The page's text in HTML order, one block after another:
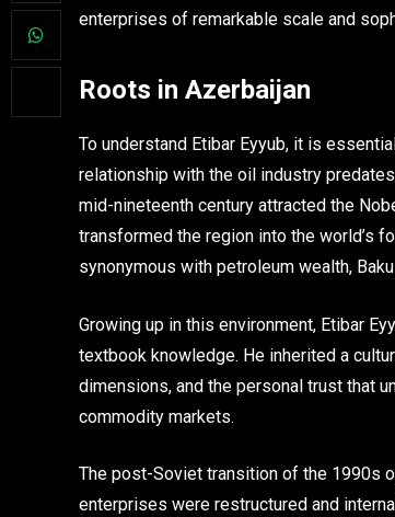
enterprises of remarkable scale and
Roots in Azerbaijan
To understand Etibar Eyyub, it is
relationship with the oil industry
mid-nineteenth century attracted the
transformed the region into the world’s
synonymous with petroleum wealth,
Growing up in this environment, Etibar
textbook knowledge. He inherited a
dimensions, and the personal trust that
commodity markets.
The post-Soviet transition of the 1990s
enterprises were restructured and